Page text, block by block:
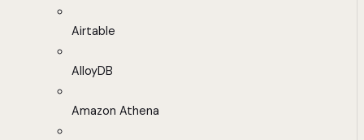
Airtable
AlloyDB
Amazon Athena